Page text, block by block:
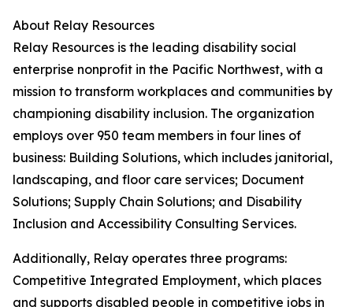
About Relay Resources
Relay Resources is the leading disability social
enterprise nonprofit in the Pacific Northwest, with a
mission to transform workplaces and communities by
championing disability inclusion. The organization
employs over 950 team members in four lines of
business: Building Solutions, which includes janitorial,
landscaping, and floor care services; Document
Solutions; Supply Chain Solutions; and Disability
Inclusion and Accessibility Consulting Services.
Additionally, Relay operates three programs:
Competitive Integrated Employment, which places
and supports disabled people in competitive jobs in